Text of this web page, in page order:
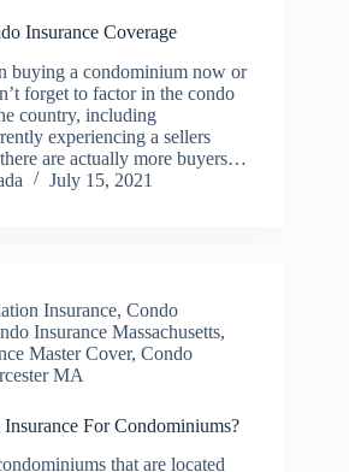
Insurance Coverage
buying a condominium now or
forget to factor in the condo
country, including
experiencing a sellers
are actually more buyers…
July 15, 2021
Insurance, Condo
Insurance Massachusetts,
Master Cover, Condo
MA
For Condominiums?
that are located